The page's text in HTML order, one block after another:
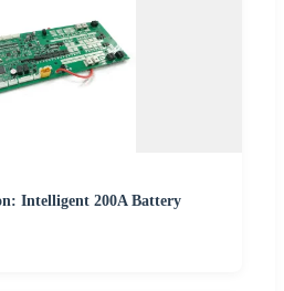
Intelligent 200A Battery